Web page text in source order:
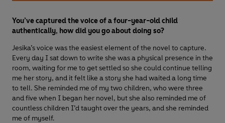
You’ve captured the voice of a four-year-old child
authentically, how did you go about doing so?
Jesika’s voice was the easiest element of the novel to capture.
Every day I sat down to write she was a physical presence in the
room, waiting for me to get settled so she could continue telling
me her story, and it felt like a story she had waited a long time
to tell. She reminded me of my two children, who were three
and five when I began her novel, but she also reminded me of
countless children I’d taught over the years, and she reminded
me of myself.